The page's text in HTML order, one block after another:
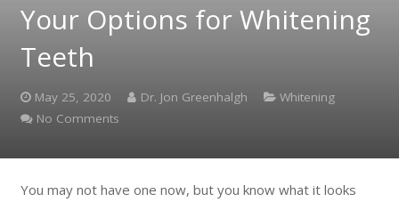
Your Options for Whitening
Teeth
May 25, 2020 Dr. Jon Greenhalgh
Whitening
No Comments
You may not have one now, but you know what it looks